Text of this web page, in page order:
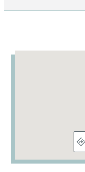
Addresses
Item